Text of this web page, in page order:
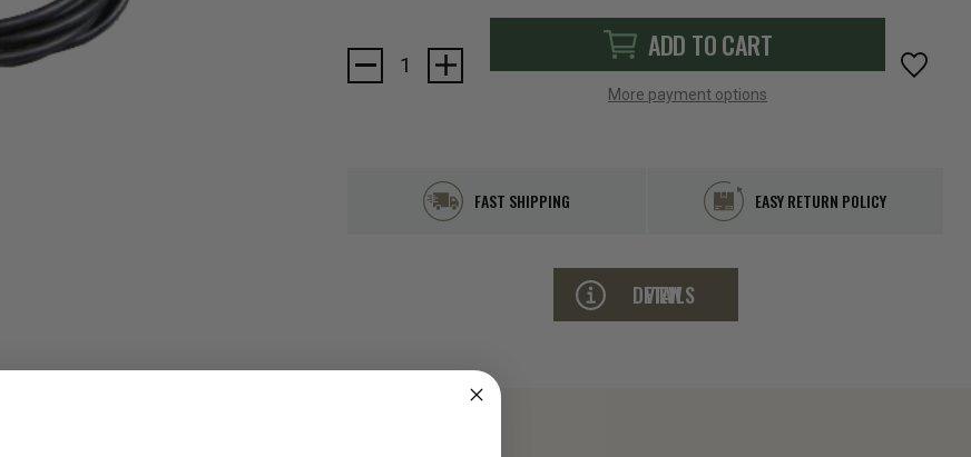
Stock:
ADD TO CART
More payment options
FAST SHIPPING EASY RETURN POLICY
VIEW DETAILS